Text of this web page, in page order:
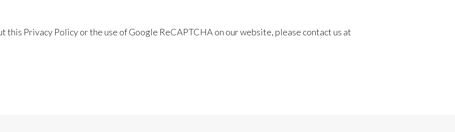
this Privacy Policy or the use of Google ReCAPTCHA on our website, please contact us at